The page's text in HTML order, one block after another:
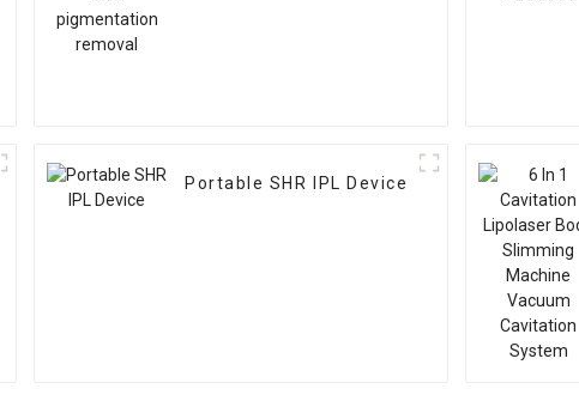
Portable SHR IPL Device